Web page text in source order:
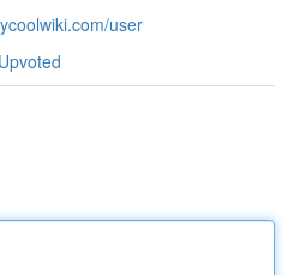
user